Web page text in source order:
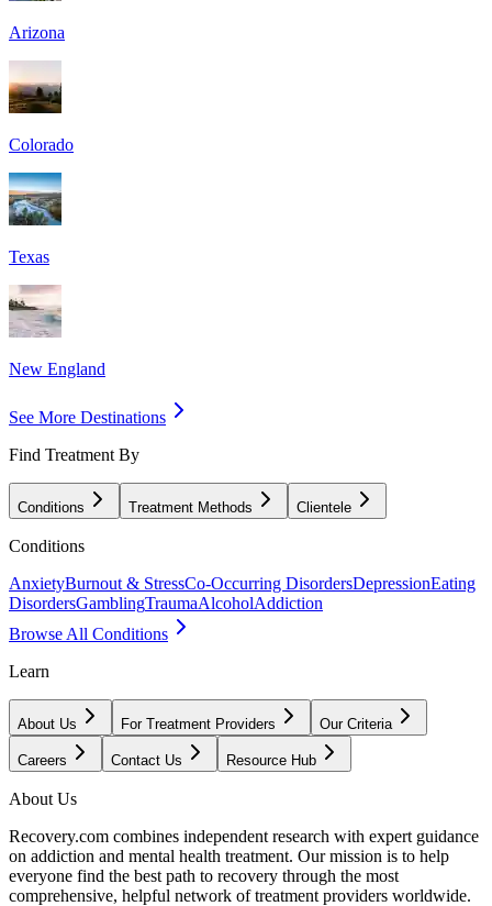
Arizona
Colorado
Texas
New England
See More Destinations
Find Treatment By
Conditions Treatment Methods Clientele
Conditions
AnxietyBurnout & StressCo-Occurring DisordersDepressionEating
DisordersGamblingTraumaAlcoholAddiction
Browse All Conditions
Learn
About Us For Treatment Providers Our Criteria
Careers Contact Us Resource Hub
About Us
Recovery.com combines independent research with expert guidance
on addiction and mental health treatment. Our mission is to help
everyone find the best path to recovery through the most
comprehensive, helpful network of treatment providers worldwide.